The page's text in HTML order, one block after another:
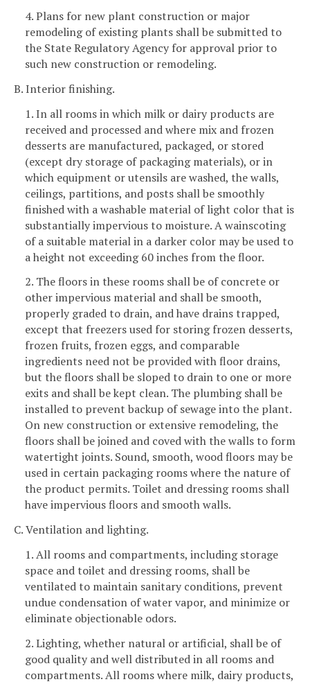
4. Plans for new plant construction or major
remodeling of existing plants shall be submitted to
the State Regulatory Agency for approval prior to
such new construction or remodeling.
B. Interior finishing.
1. In all rooms in which milk or dairy products are
received and processed and where mix and frozen
desserts are manufactured, packaged, or stored
(except dry storage of packaging materials), or in
which equipment or utensils are washed, the walls,
ceilings, partitions, and posts shall be smoothly
finished with a washable material of light color that is
substantially impervious to moisture. A wainscoting
of a suitable material in a darker color may be used to
a height not exceeding 60 inches from the floor.
2. The floors in these rooms shall be of concrete or
other impervious material and shall be smooth,
properly graded to drain, and have drains trapped,
except that freezers used for storing frozen desserts,
frozen fruits, frozen eggs, and comparable
ingredients need not be provided with floor drains,
but the floors shall be sloped to drain to one or more
exits and shall be kept clean. The plumbing shall be
installed to prevent backup of sewage into the plant.
On new construction or extensive remodeling, the
floors shall be joined and coved with the walls to form
watertight joints. Sound, smooth, wood floors may be
used in certain packaging rooms where the nature of
the product permits. Toilet and dressing rooms shall
have impervious floors and smooth walls.
C. Ventilation and lighting.
1. All rooms and compartments, including storage
space and toilet and dressing rooms, shall be
ventilated to maintain sanitary conditions, prevent
undue condensation of water vapor, and minimize or
eliminate objectionable odors.
2. Lighting, whether natural or artificial, shall be of
good quality and well distributed in all rooms and
compartments. All rooms where milk, dairy products,